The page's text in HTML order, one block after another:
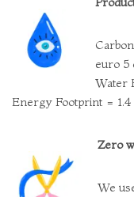
euro 5
Water
Energy Footprint = 1.4
Zero
We